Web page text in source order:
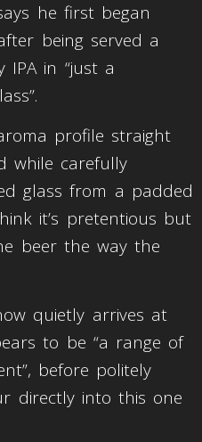
he first began
being served a
IPA in “just a
profile straight
while carefully
glass from a padded
it’s pretentious but
beer the way the
quietly arrives at
to be “a range of
before politely
directly into this one